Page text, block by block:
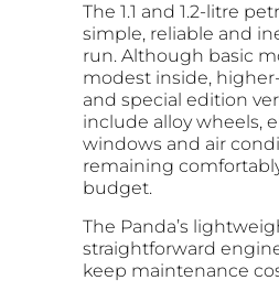
The 1.1 and 1.2-litre
simple, reliable and
run. Although basic
modest inside,
and special edition
include alloy wheels,
windows and air
remaining
budget.
The Panda’s
straightforward
keep maintenance